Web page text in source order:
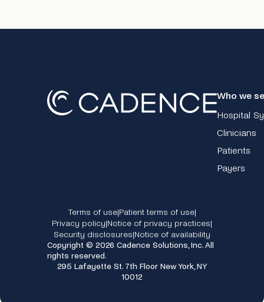
Who we
Hospital
Clinicians
Patients
Payers
Terms of use|Patient terms of use|
Privacy policy|Notice of privacy practices|
Security disclosures|Notice of availability
Copyright © 2026 Cadence Solutions, Inc. All
rights reserved.
295 Lafayette St. 7th Floor New York, NY
10012